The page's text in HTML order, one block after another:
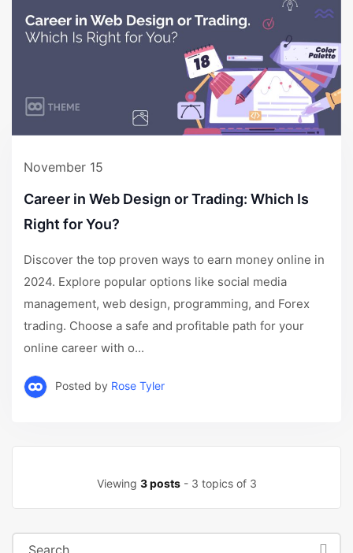
November 15
Career in Web Design or Trading: Which Is
Right for You?
Discover the top proven ways to earn money online in
2024. Explore popular options like social media
management, web design, programming, and Forex
trading. Choose a safe and profitable path for your
online career with o...
Posted by Rose Tyler
Viewing 3 posts- 3 topics of 3